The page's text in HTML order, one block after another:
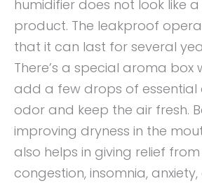
humidifier does not look like
product. The leakproof
that it can last for several
There’s a special aroma box
add a few drops of essential
odor and keep the air fresh.
improving dryness in the
also helps in giving relief
congestion, insomnia,